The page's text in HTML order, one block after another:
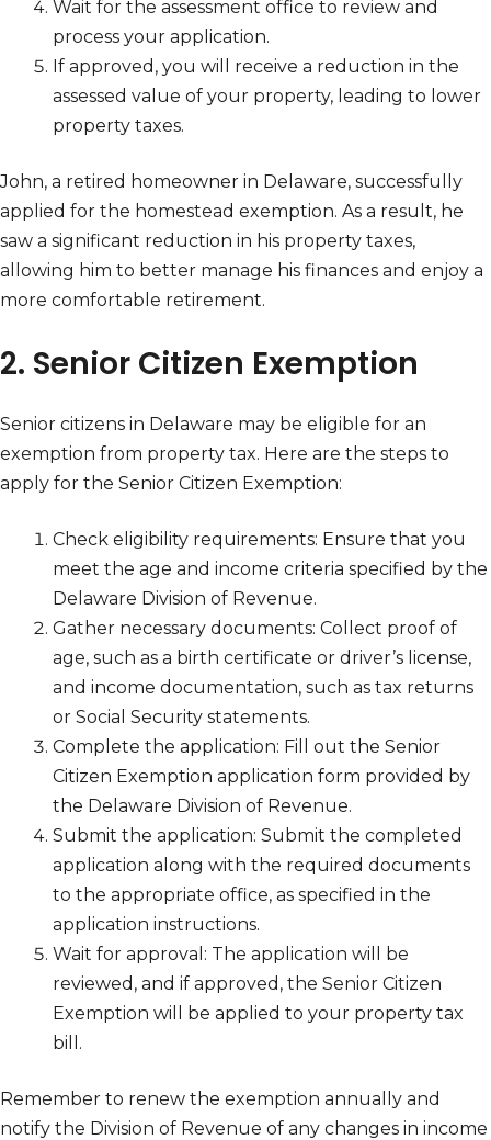
Wait for the assessment office to review and
process your application.
If approved, you will receive a reduction in the
assessed value of your property, leading to lower
property taxes.
John, a retired homeowner in Delaware, successfully
applied for the homestead exemption. As a result, he
saw a significant reduction in his property taxes,
allowing him to better manage his finances and enjoy a
more comfortable retirement.
2. Senior Citizen Exemption
Senior citizens in Delaware may be eligible for an
exemption from property tax. Here are the steps to
apply for the Senior Citizen Exemption:
Check eligibility requirements: Ensure that you
meet the age and income criteria specified by the
Delaware Division of Revenue.
Gather necessary documents: Collect proof of
age, such as a birth certificate or driver’s license,
and income documentation, such as tax returns
or Social Security statements.
Complete the application: Fill out the Senior
Citizen Exemption application form provided by
the Delaware Division of Revenue.
Submit the application: Submit the completed
application along with the required documents
to the appropriate office, as specified in the
application instructions.
Wait for approval: The application will be
reviewed, and if approved, the Senior Citizen
Exemption will be applied to your property tax
bill.
Remember to renew the exemption annually and
notify the Division of Revenue of any changes in income